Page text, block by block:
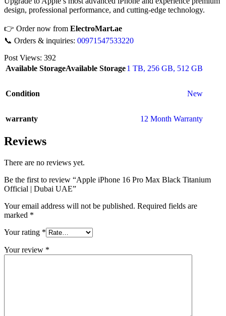
design, professional performance, and cutting-edge technology.
👉 Order now from ElectroMart.ae
📞 Orders & inquiries: 00971547533220
Post Views: 392
Available StorageAvailable Storage1 TB, 256 GB, 512 GB
Condition New
warranty 12 Month Warranty
Reviews
There are no reviews yet.
Be the first to review “Apple iPhone 16 Pro Max Black Titanium
Official | Dubai UAE”
Your email address will not be published. Required fields are
marked *
Your rating *
Your review *